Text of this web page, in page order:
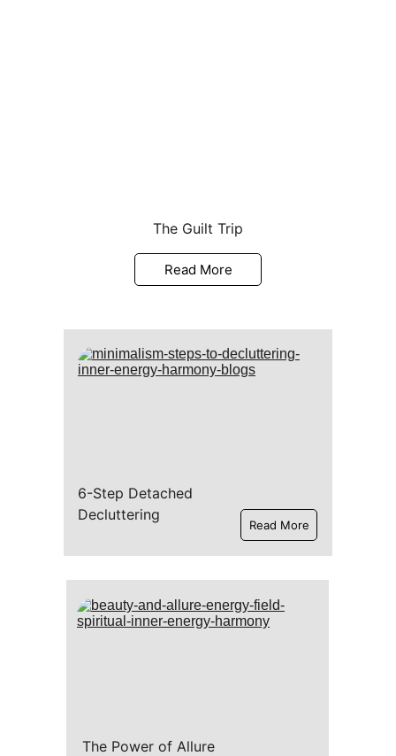
Read More
6-Step Detached
Decluttering
The Guilt Trip
Read More
The Power of Allure